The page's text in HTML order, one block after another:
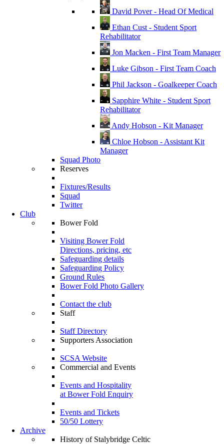
David Pover - Head Of Medical
Ethan Cust - Student Sport
Rehabilitator
Jon Macken - First Team Manager
Luke Gibson - First Team Coach
Phil Jackson - Goalkeeper Coach
Sapphire White - Student Sport
Rehabilitator
Andy Hobson - Kit Manager
Chloe Hobson - Assistant Kit
Manager
Squad Photo
Reserves
Fixtures/Results
Squad
Twitter
Club
Bower Fold
Visiting Bower Fold
Directions, pricing, etc
Safeguarding details
Safeguarding Policy
Ground Rules
Bower Fold Photo Gallery
Contact the club
Staff
Staff Directory
Supporters Association
SCSA Website
Commercial and Events
Events and Hospitality
at Bower Fold Enquiry
Events and Tickets
50/50 Lottery
Archive
History of Stalybridge Celtic